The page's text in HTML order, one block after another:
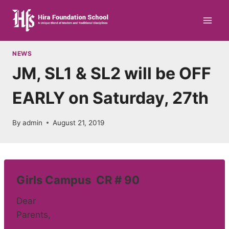
content
NEWS
JM, SL1 & SL2 will be OFF
EARLY on Saturday, 27th
By admin August 21, 2019
Girls Campus CR # 90
Dear
Parents,